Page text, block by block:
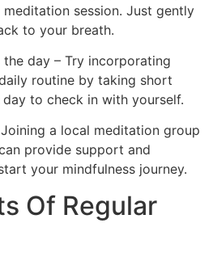
session. Just gently
to your breath.
day – Try incorporating
routine by taking short
to check in with yourself.
a local meditation group
provide support and
your mindfulness journey.
Of Regular